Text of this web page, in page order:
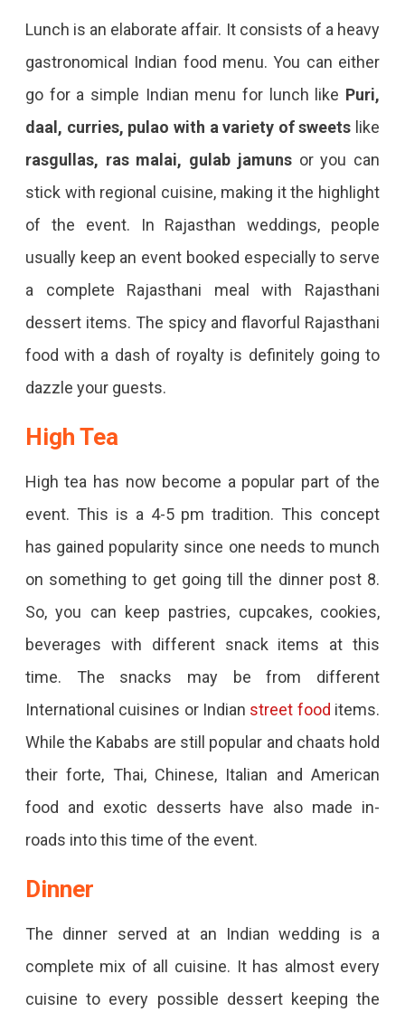
Lunch is an elaborate affair. It consists of a heavy
gastronomical Indian food menu. You can either
go for a simple Indian menu for lunch like Puri,
daal, curries, pulao with a variety of sweets like
rasgullas, ras malai, gulab jamunsor you can
stick with regional cuisine, making it the highlight
of the event. In Rajasthan weddings, people
usually keep an event booked especially to serve
a complete Rajasthani meal with Rajasthani
dessert items. The spicy and flavorful Rajasthani
food with a dash of royalty is definitely going to
dazzle your guests.
High Tea
High tea has now become a popular part of the
event. This is a 4-5 pm tradition. This concept
has gained popularity since one needs to munch
on something to get going till the dinner post 8.
So, you can keep pastries, cupcakes, cookies,
beverages with different snack items at this
time. The snacks may be from different
International cuisines or Indian street food items.
While the Kababs are still popular and chaats hold
their forte, Thai, Chinese, Italian and American
food and exotic desserts have also made in-
roads into this time of the event.
Dinner
The dinner served at an Indian wedding is a
complete mix of all cuisine. It has almost every
cuisine to every possible dessert keeping the